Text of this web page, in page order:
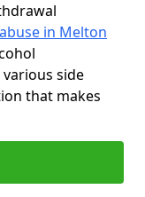
in Melton
side
that makes